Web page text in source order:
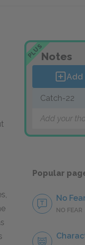
PLUSNotes
Add
Catch-22
Add your
Popular
No
NO FEAR